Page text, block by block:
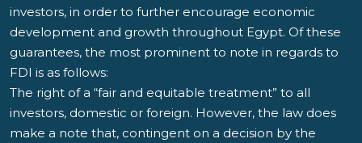
investors, in order to further encourage economic
development and growth throughout Egypt. Of these
guarantees, the most prominent to note in regards to
FDI is as follows:
The right of a “fair and equitable treatment” to all
investors, domestic or foreign. However, the law does
make a note that, contingent on a decision by the